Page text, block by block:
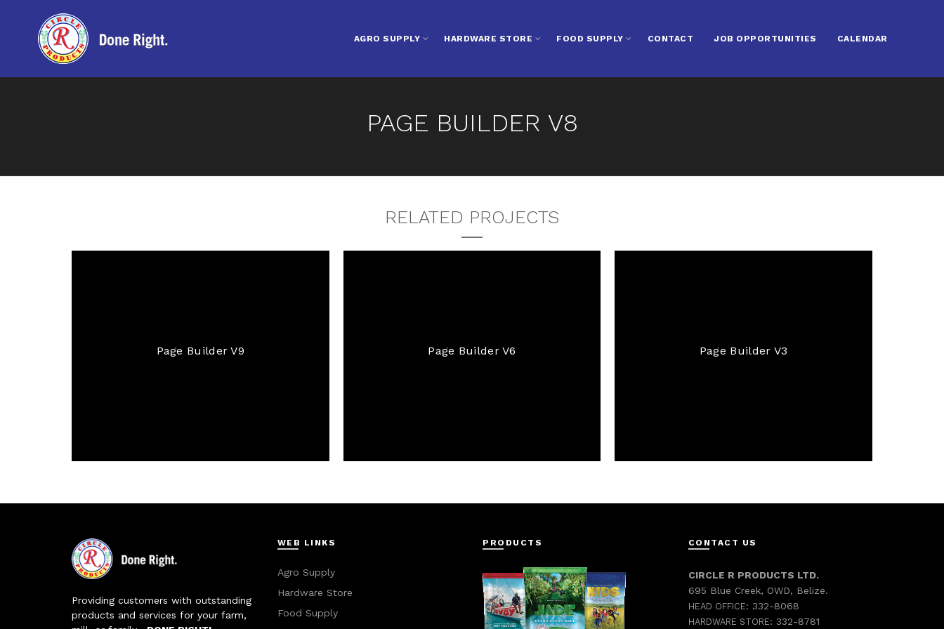
AGRO SUPPLY HARDWARE STORE FOOD SUPPLY CONTACT JOB OPPORTUNITIES CALENDAR
PAGE BUILDER V8
RELATED PROJECTS
Page Builder V9 Page Builder V6 Page Builder V3
Providing customers with outstanding
products and services for your farm,
WEB LINKS
Agro Supply
Hardware Store
Food Supply
PRODUCTS CONTACT US
CIRCLE R PRODUCTS LTD.
695 Blue Creek, OWD, Belize.
HEAD OFFICE: 332-8068
HARDWARE STORE: 332-8781